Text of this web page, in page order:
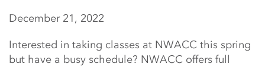
December 21, 2022
Interested in taking classes at NWACC this spring
but have a busy schedule? NWACC offers full